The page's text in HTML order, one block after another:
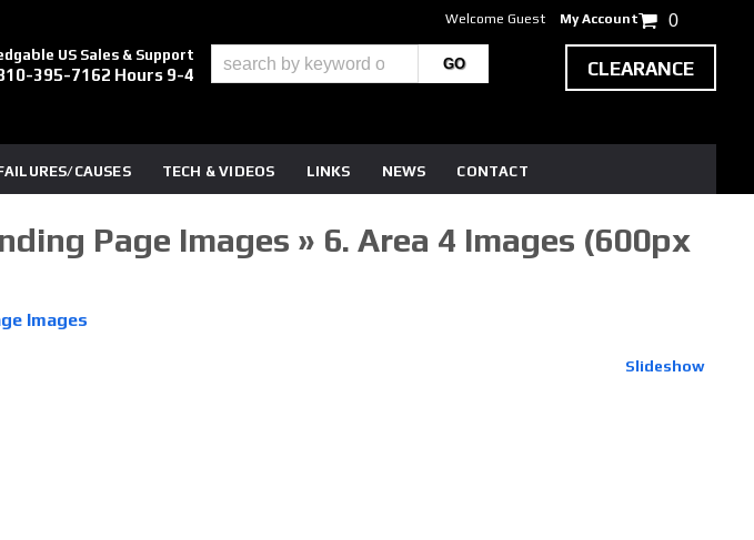
US Sales & Support
395-7162 Hours 9-4
CAUSES TECH & VIDEOS LINKS NEWS CONTACT
Welcome Guest My Account 0
CLEARANCE
Page Images » 6. Area 4 Images (600px
Images
Slideshow